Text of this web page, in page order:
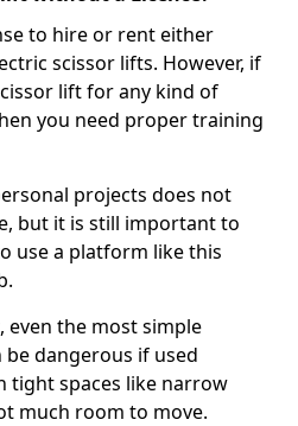
to hire or rent either
scissor lifts. However, if
lift for any kind of
you need proper training
projects does not
but it is still important to
use a platform like this
even the most simple
dangerous if used
tight spaces like narrow
much room to move.